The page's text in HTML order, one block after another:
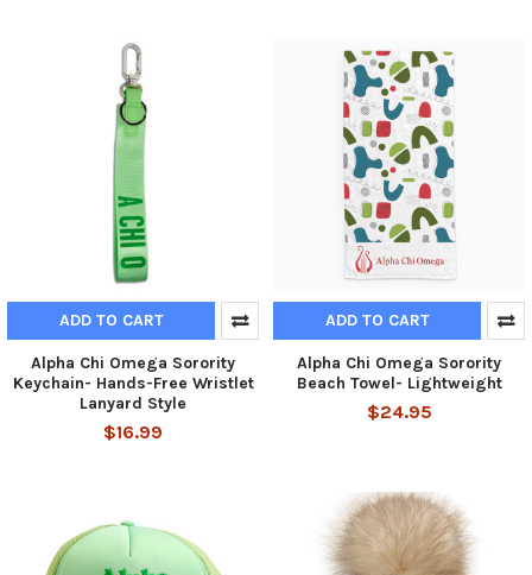
ADD TO CART
Alpha Chi Omega Sorority
Keychain- Hands-Free Wristlet
Lanyard Style
$16.99
ADD TO CART
Alpha Chi Omega Sorority
Beach Towel- Lightweight
$24.95